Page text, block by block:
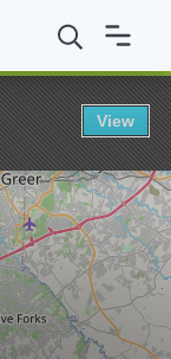
AA in
View